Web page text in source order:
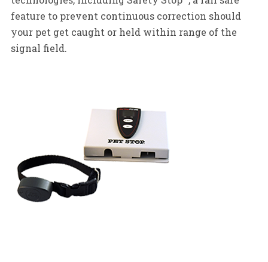
feature to prevent continuous correction should
your pet get caught or held within range of the
signal field.